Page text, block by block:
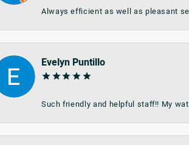
Always efficient as well as pleasant
Evelyn Puntillo
Such friendly and helpful staff!! My